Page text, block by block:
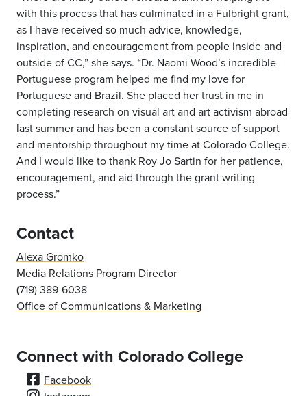
with this process that has culminated in a Fulbright grant,
as I have received so much advice, knowledge,
inspiration, and encouragement from people inside and
outside of CC,” she says. “Dr. Naomi Wood’s incredible
Portuguese program helped me find my love for
Portuguese and Brazil. She placed her trust in me in
completing research on visual art and art activism abroad
last summer and has been a constant source of support
and mentorship throughout my time at Colorado College.
And I would like to thank Roy Jo Sartin for her patience,
encouragement, and aid through the grant writing
process.”
Contact
Alexa Gromko
Media Relations Program Director
(719) 389-6038
Office of Communications & Marketing
Connect with Colorado College
Facebook